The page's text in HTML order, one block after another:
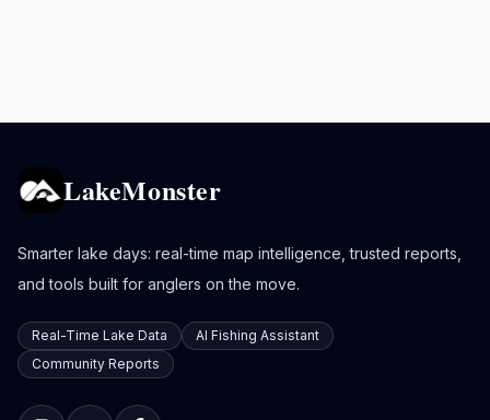
LakeMonster
Smarter lake days: real-time map intelligence, trusted reports,
and tools built for anglers on the move.
Real-Time Lake Data
AI Fishing Assistant
Community Reports